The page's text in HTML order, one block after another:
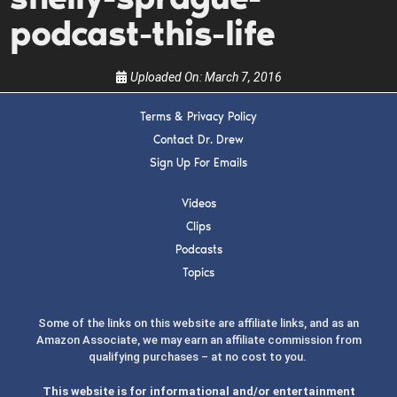
podcast-this-life
Uploaded On:March 7, 2016
Terms & Privacy Policy
Contact Dr. Drew
Sign Up For Emails
Videos
Clips
Podcasts
Topics
Some of the links on this website are affiliate links, and as an
Amazon Associate, we may earn an affiliate commission from
qualifying purchases – at no cost to you.
This website is for informational and/or entertainment
the show.
SUBMIT
FOR TEXT ALERTS, MSG AND DATA RATES MAY APPLY